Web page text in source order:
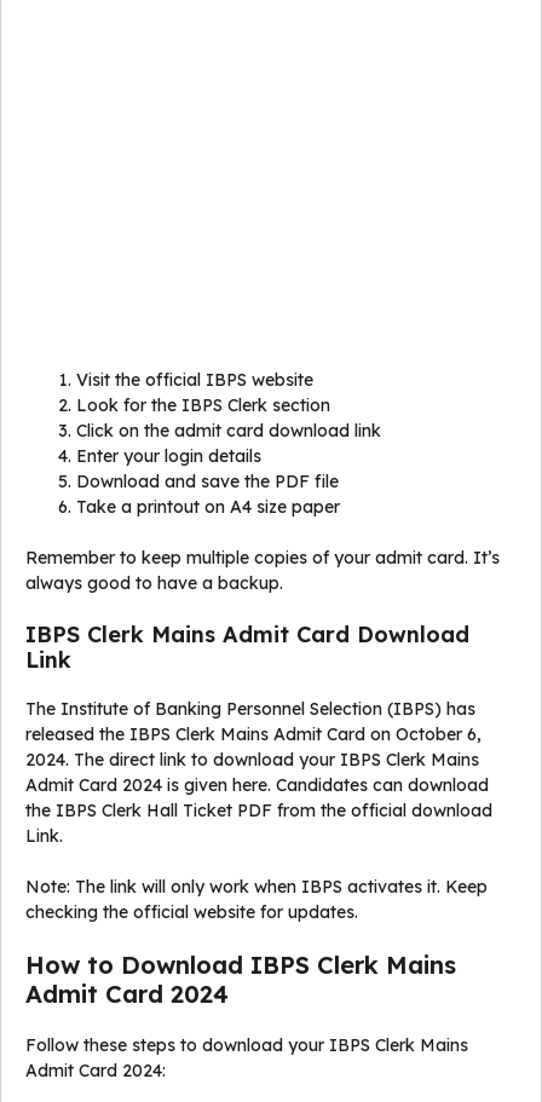
Visit the official IBPS website
Look for the IBPS Clerk section
Click on the admit card download link
Enter your login details
Download and save the PDF file
Take a printout on A4 size paper
Remember to keep multiple copies of your admit card. It’s
always good to have a backup.
IBPS Clerk Mains Admit Card Download
Link
The Institute of Banking Personnel Selection (IBPS) has
released the IBPS Clerk Mains Admit Card on October 6,
2024. The direct link to download your IBPS Clerk Mains
Admit Card 2024 is given here. Candidates can download
the IBPS Clerk Hall Ticket PDF from the official download
Link.
Note: The link will only work when IBPS activates it. Keep
checking the official website for updates.
How to Download IBPS Clerk Mains
Admit Card 2024
Follow these steps to download your IBPS Clerk Mains
Admit Card 2024: